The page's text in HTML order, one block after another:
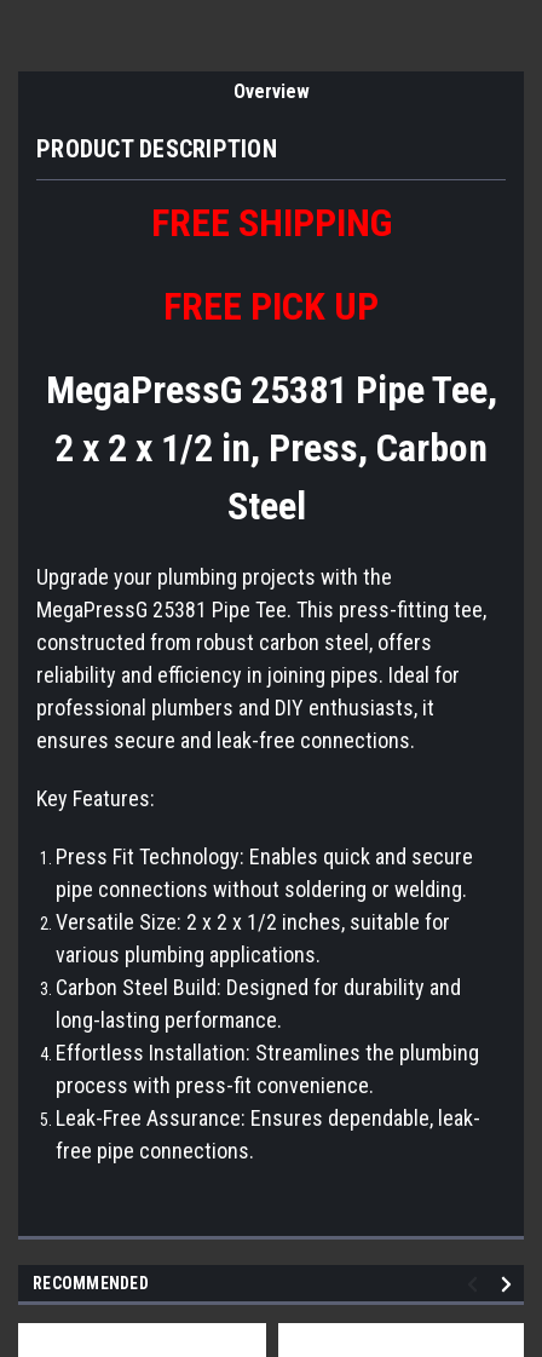
Overview
PRODUCT DESCRIPTION
FREE SHIPPING
FREE PICK UP
MegaPressG 25381 Pipe Tee,
2 x 2 x 1/2 in, Press, Carbon
Steel
Upgrade your plumbing projects with the
MegaPressG 25381 Pipe Tee. This press-fitting tee,
constructed from robust carbon steel, offers
reliability and efficiency in joining pipes. Ideal for
professional plumbers and DIY enthusiasts, it
ensures secure and leak-free connections.
Key Features:
Press Fit Technology: Enables quick and secure
pipe connections without soldering or welding.
Versatile Size: 2 x 2 x 1/2 inches, suitable for
various plumbing applications.
Carbon Steel Build: Designed for durability and
long-lasting performance.
Effortless Installation: Streamlines the plumbing
process with press-fit convenience.
Leak-Free Assurance: Ensures dependable, leak-
free pipe connections.
RECOMMENDED